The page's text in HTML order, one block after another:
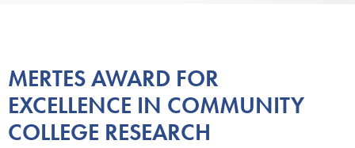
MERTES AWARD FOR
EXCELLENCE IN COMMUNITY
COLLEGE RESEARCH